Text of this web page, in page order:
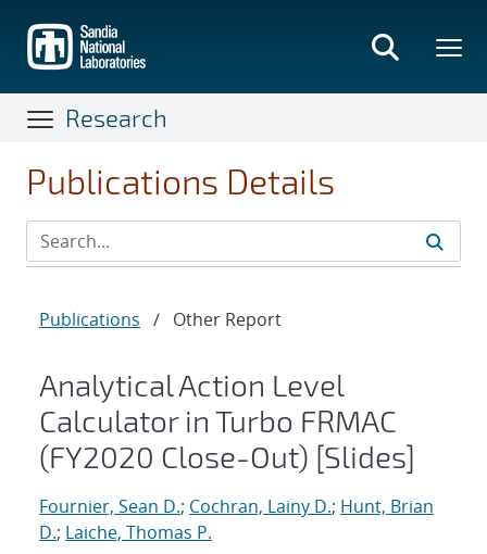
main
content
Research
Publications Details
Publications / Other Report
Analytical Action Level
Calculator in Turbo FRMAC
(FY2020 Close-Out) [Slides]
Fournier, Sean D.; Cochran, Lainy D.; Hunt, Brian
D.; Laiche, Thomas P.